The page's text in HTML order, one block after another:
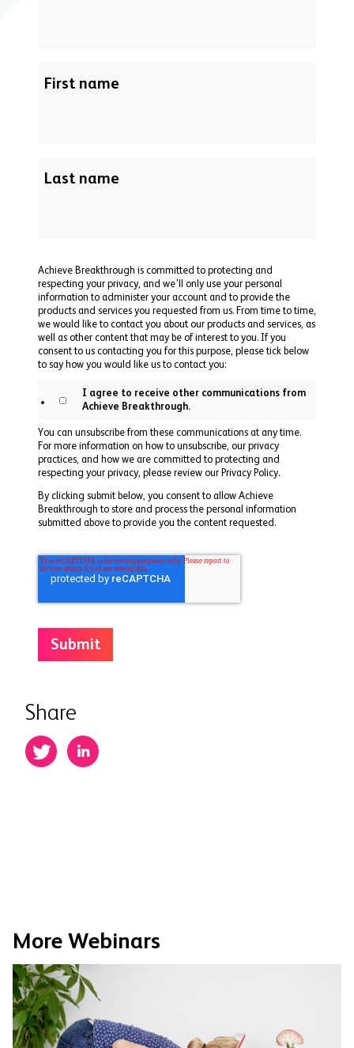
First name
Last name
Achieve Breakthrough is committed to protecting and
respecting your privacy, and we’ll only use your personal
information to administer your account and to provide the
products and services you requested from us. From time to time,
we would like to contact you about our products and services, as
well as other content that may be of interest to you. If you
consent to us contacting you for this purpose, please tick below
to say how you would like us to contact you:
I agree to receive other communications from
Achieve Breakthrough.
You can unsubscribe from these communications at any time.
For more information on how to unsubscribe, our privacy
practices, and how we are committed to protecting and
respecting your privacy, please review our Privacy Policy.
By clicking submit below, you consent to allow Achieve
Breakthrough to store and process the personal information
submitted above to provide you the content requested.
Share
More Webinars